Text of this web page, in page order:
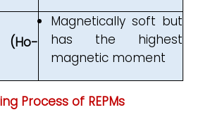
(Ho-
Magnetically soft but
has the highest
magnetic moment
Process of REPMs